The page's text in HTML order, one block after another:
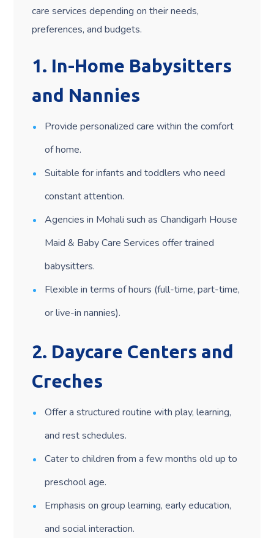
care services depending on their needs,
preferences, and budgets.
1. In-Home Babysitters
and Nannies
Provide personalized care within the comfort
of home.
Suitable for infants and toddlers who need
constant attention.
Agencies in Mohali such as Chandigarh House
Maid & Baby Care Services offer trained
babysitters.
Flexible in terms of hours (full-time, part-time,
or live-in nannies).
2. Daycare Centers and
Creches
Offer a structured routine with play, learning,
and rest schedules.
Cater to children from a few months old up to
preschool age.
Emphasis on group learning, early education,
and social interaction.